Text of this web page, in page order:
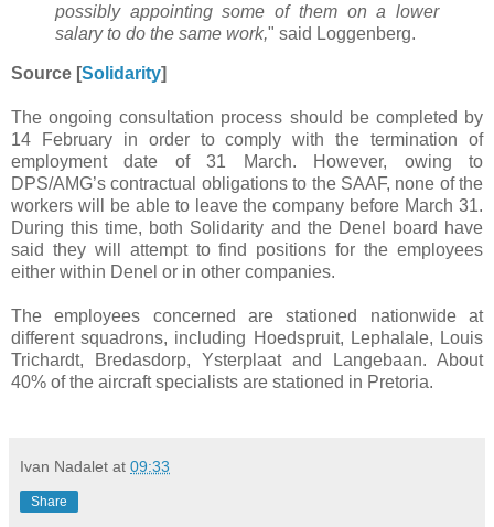
possibly appointing some of them on a lower
salary to do the same work," said Loggenberg.
Source [Solidarity]
The ongoing consultation process should be completed by
14 February in order to comply with the termination of
employment date of 31 March. However, owing to
DPS/AMG’s contractual obligations to the SAAF, none of the
workers will be able to leave the company before March 31.
During this time, both Solidarity and the Denel board have
said they will attempt to find positions for the employees
either within Denel or in other companies.
The employees concerned are stationed nationwide at
different squadrons, including Hoedspruit, Lephalale, Louis
Trichardt, Bredasdorp, Ysterplaat and Langebaan. About
40% of the aircraft specialists are stationed in Pretoria.
Ivan Nadalet at 09:33
Share